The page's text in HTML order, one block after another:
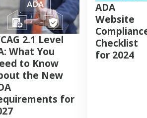
2.1 Level
What You
to Know
the New
for
ADA
Website
Checklist
for 2024